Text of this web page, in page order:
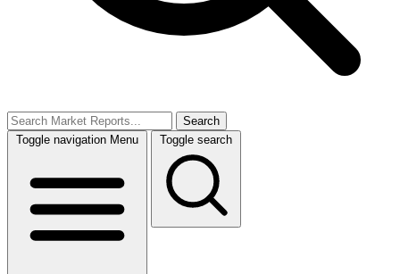
Search
Toggle navigation Menu Toggle search